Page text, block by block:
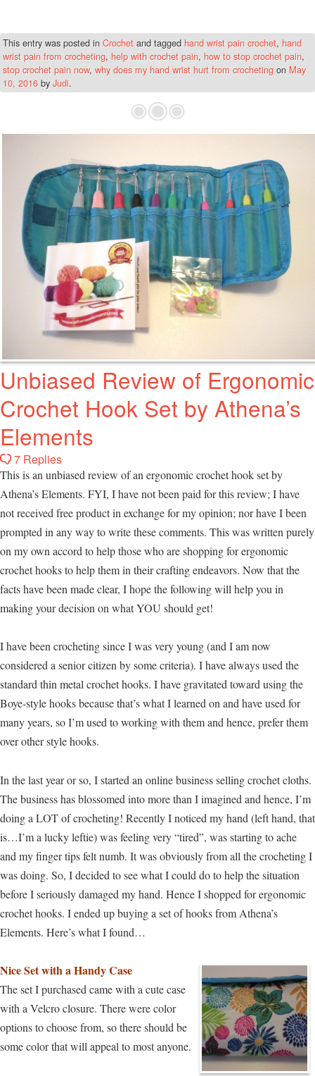
This entry was posted in Crochet and tagged hand wrist pain crochet, hand
wrist pain from crocheting, help with crochet pain, how to stop crochet pain,
stop crochet pain now, why does my hand wrist hurt from crocheting on May
10, 2016 byJudi.
Unbiased Review of Ergonomic
Crochet Hook Set by Athena’s
Elements
7 Replies
This is an unbiased review of an ergonomic crochet hook set by
Athena’s Elements. FYI, I have not been paid for this review; I have
not received free product in exchange for my opinion; nor have I been
prompted in any way to write these comments. This was written purely
on my own accord to help those who are shopping for ergonomic
crochet hooks to help them in their crafting endeavors. Now that the
facts have been made clear, I hope the following will help you in
making your decision on what YOU should get!
I have been crocheting since I was very young (and I am now
considered a senior citizen by some criteria). I have always used the
standard thin metal crochet hooks. I have gravitated toward using the
Boye-style hooks because that’s what I learned on and have used for
many years, so I’m used to working with them and hence, prefer them
over other style hooks.
In the last year or so, I started an online business selling crochet cloths.
The business has blossomed into more than I imagined and hence, I’m
doing a LOT of crocheting! Recently I noticed my hand (left hand, that
is…I’m a lucky leftie) was feeling very “tired”, was starting to ache
and my finger tips felt numb. It was obviously from all the crocheting I
was doing. So, I decided to see what I could do to help the situation
before I seriously damaged my hand. Hence I shopped for ergonomic
crochet hooks. I ended up buying a set of hooks from Athena’s
Elements. Here’s what I found…
Nice Set with a Handy Case
The set I purchased came with a cute case
with a Velcro closure. There were color
options to choose from, so there should be
some color that will appeal to most anyone.